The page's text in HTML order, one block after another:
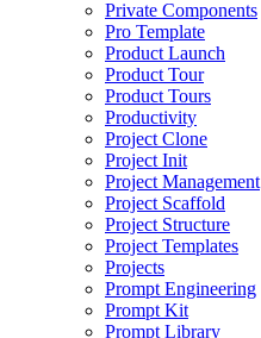
Private Components
Pro Template
Product Launch
Product Tour
Product Tours
Productivity
Project Clone
Project Init
Project Management
Project Scaffold
Project Structure
Project Templates
Projects
Prompt Engineering
Prompt Kit
Prompt Library